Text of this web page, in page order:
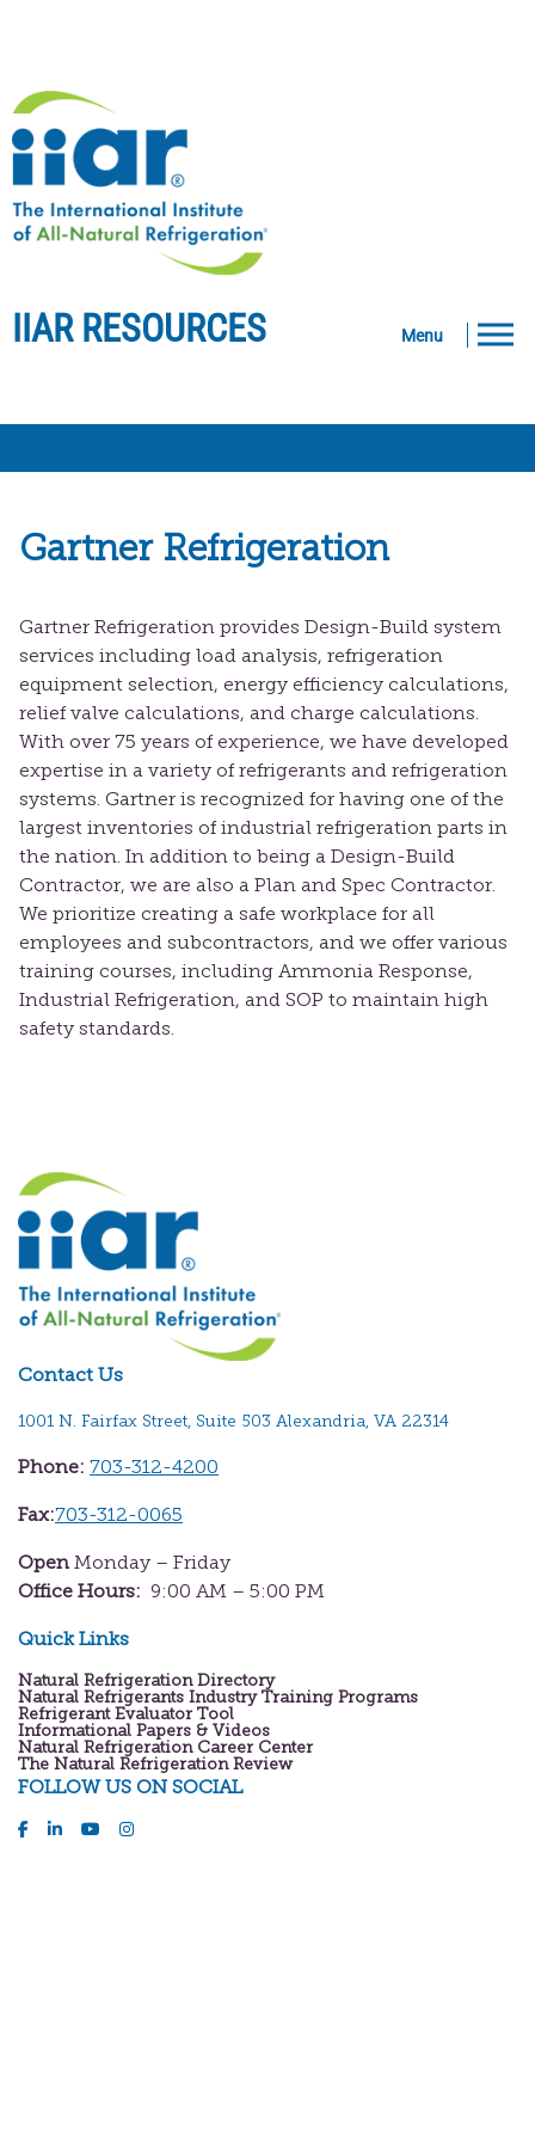
IIAR RESOURCES Menu
Gartner Refrigeration
Gartner Refrigeration provides Design-Build system
services including load analysis, refrigeration
equipment selection, energy efficiency calculations,
relief valve calculations, and charge calculations.
With over 75 years of experience, we have developed
expertise in a variety of refrigerants and refrigeration
systems. Gartner is recognized for having one of the
largest inventories of industrial refrigeration parts in
the nation. In addition to being a Design-Build
Contractor, we are also a Plan and Spec Contractor.
We prioritize creating a safe workplace for all
employees and subcontractors, and we offer various
training courses, including Ammonia Response,
Industrial Refrigeration, and SOP to maintain high
safety standards.
Contact Us
1001 N. Fairfax Street, Suite 503 Alexandria, VA 22314
Phone: 703-312-4200
Fax:703-312-0065
Open Monday – Friday
Office Hours: 9:00 AM – 5:00 PM
Quick Links
Natural Refrigeration Directory
Natural Refrigerants Industry Training Programs
Refrigerant Evaluator Tool
Informational Papers & Videos
Natural Refrigeration Career Center
The Natural Refrigeration Review
FOLLOW US ON SOCIAL